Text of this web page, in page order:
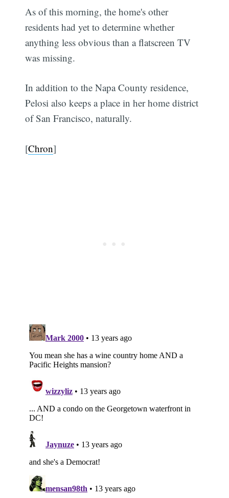
As of this morning, the home's other
residents had yet to determine whether
anything less obvious than a flatscreen TV
was missing.
In addition to the Napa County residence,
Pelosi also keeps a place in her home district
of San Francisco, naturally.
[Chron]